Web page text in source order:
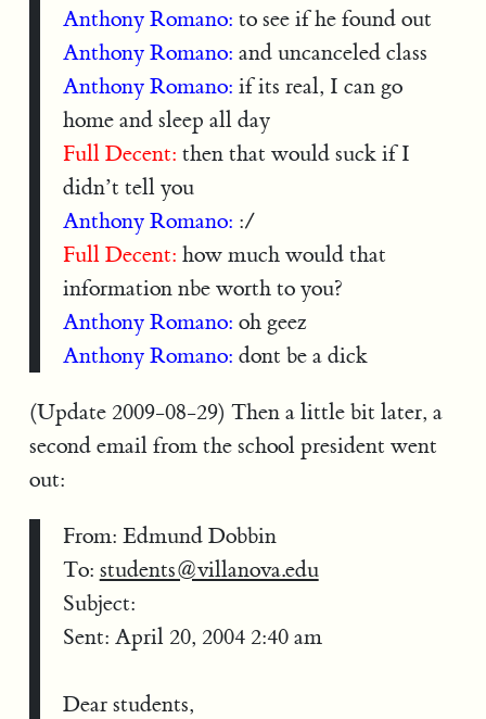
Anthony Romano: to see if he found out
Anthony Romano: and uncanceled class
Anthony Romano: if its real, I can go
home and sleep all day
Full Decent: then that would suck if I
didn’t tell you
Anthony Romano: :/
Full Decent: how much would that
information nbe worth to you?
Anthony Romano: oh geez
Anthony Romano: dont be a dick
(Update 2009-08-29) Then a little bit later, a
second email from the school president went
out:
From: Edmund Dobbin
To: students@villanova.edu
Subject:
Sent: April 20, 2004 2:40 am
Dear students,